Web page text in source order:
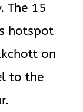
The 15
hotspot
on
to the